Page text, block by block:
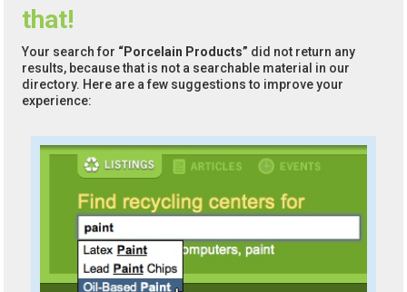
that!
Your search for “Porcelain Products” did not return any
results, because that is not a searchable material in our
directory. Here are a few suggestions to improve your
experience: